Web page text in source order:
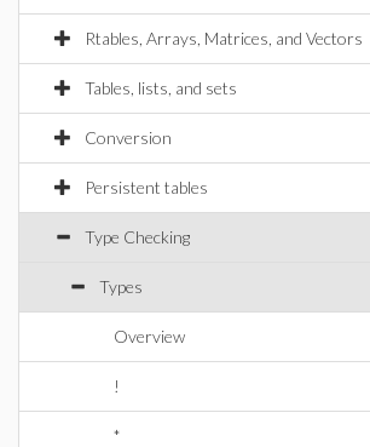
Rtables, Arrays, Matrices, and Vectors
Tables, lists, and sets
Conversion
Persistent tables
Type Checking
Types
Overview
!
*